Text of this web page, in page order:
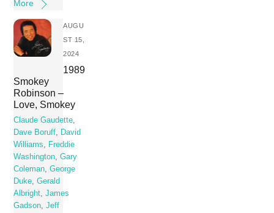
More
AUGU
ST 15,
2024
1989
Smokey
Robinson –
Love, Smokey
Claude Gaudette,
Dave Boruff, David
Williams, Freddie
Washington,Gary
Coleman,George
Duke,Gerald
Albright,James
Gadson,Jeff